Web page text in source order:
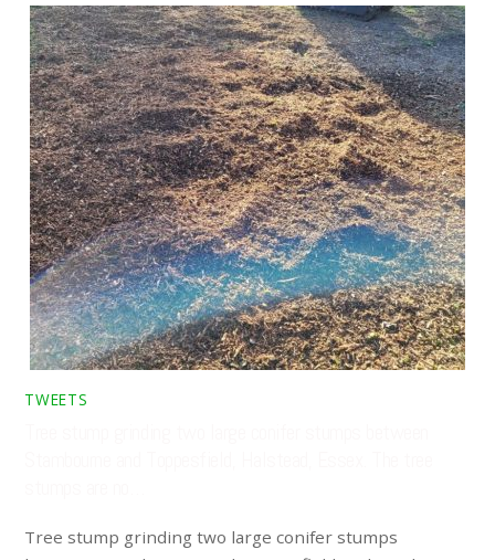
TWEETS
Tree stump grinding two large conifer stumps